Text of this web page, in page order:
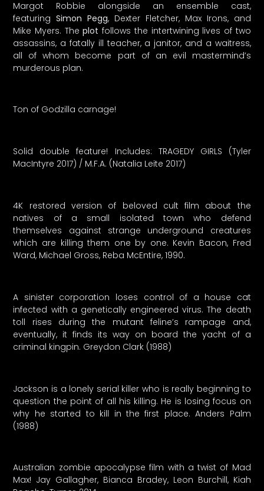
Margot Robbie alongside an ensemble cast,
featuringSimon Pegg, Dexter Fletcher, Max Irons, and
Mike Myers. Theplot follows the intertwining lives of two
assassins, a fatally ill teacher, a janitor, and a waitress,
all of whom become part of an evil mastermind’s
murderous plan.
Ton of Godzilla carnage!
Solid double feature! Includes: TRAGEDY GIRLS (Tyler
MacIntyre 2017) / M.F.A. (Natalia Leite 2017)
4K restored version of beloved cult film about the
natives of a small isolated town who defend
themselves against strange underground creatures
which are killing them one by one. Kevin Bacon, Fred
Ward, Michael Gross, Reba McEntire, 1990.
A sinister corporation loses control of a house cat
infected with a genetically engineered virus. The death
toll rises during the mutant feline’s rampage and,
eventually, it finds its way on board the yacht of a
criminal kingpin. Greydon Clark (1988)
Jackson is a lonely serial killer who is really beginning to
question the point of all his killing. He is losing focus on
why he started to kill in the first place. Anders Palm
(1988)
Australian zombie apocalypse film with a twist of Mad
Max! Jay Gallagher, Bianca Bradey, Leon Burchill, Kiah